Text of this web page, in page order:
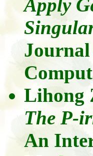
Apply
Journal
Lihong
The P-
An